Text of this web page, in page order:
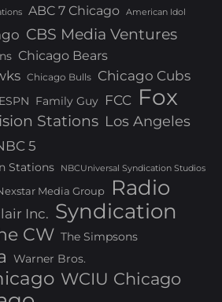
ABC 7 Chicago American Idol
CBS Media Ventures
Chicago Bears
Chicago Bulls Chicago Cubs
ESPN Family Guy FCC Fox
Stations Los Angeles
5
Stations NBCUniversal Syndication Studios
Media Group Radio
Inc. Syndication
CW The Simpsons
Warner Bros.
WCIU Chicago